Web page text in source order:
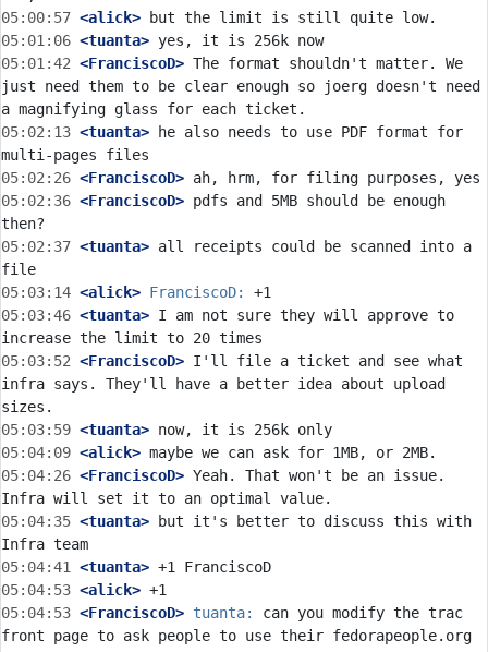
05:00:57 <alick>
05:01:06 <tuanta>
05:01:42 <FranciscoD> The format shouldn't matter. We
just need them to be clear enough so joerg doesn't need
05:02:13 <tuanta> he also needs to use PDF format for
05:02:26 <FranciscoD>
05:02:36 <FranciscoD> pdfs and 5MB should be enough
05:02:37 <tuanta> all receipts could be scanned into a
05:03:14 <alick> FranciscoD:
05:03:46 <tuanta> I am not sure they will approve to
05:03:52 <FranciscoD> I'll file a ticket and see what
infra says. They'll have a better idea about upload
05:03:59 <tuanta>
05:04:09 <alick>
05:04:26 <FranciscoD> Yeah. That won't be an issue.
05:04:35 <tuanta> but it's better to discuss this with
05:04:41
<tuanta>
05:04:53 <alick>
05:04:53 <FranciscoD> tuanta:
can you modify the trac
front page to ask people to use their fedorapeople.org